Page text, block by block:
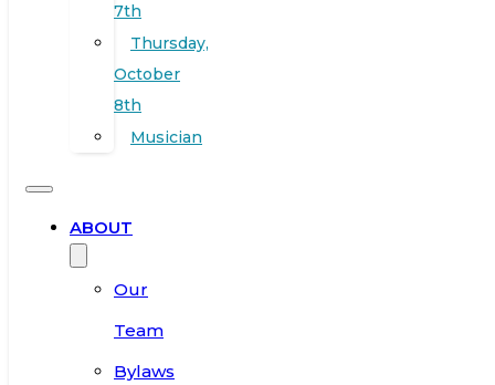
7th
Thursday,
October
8th
Musician
ABOUT
Our
Team
Bylaws